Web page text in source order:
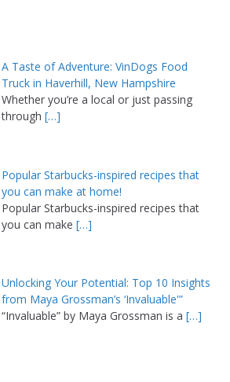
A Taste of Adventure: VinDogs Food
Truck in Haverhill, New Hampshire
Whether you’re a local or just passing
through […]
Popular Starbucks-inspired recipes that
you can make at home!
Popular Starbucks-inspired recipes that
you can make […]
Unlocking Your Potential: Top 10 Insights
from Maya Grossman’s ‘Invaluable'”
“Invaluable” by Maya Grossman is a […]